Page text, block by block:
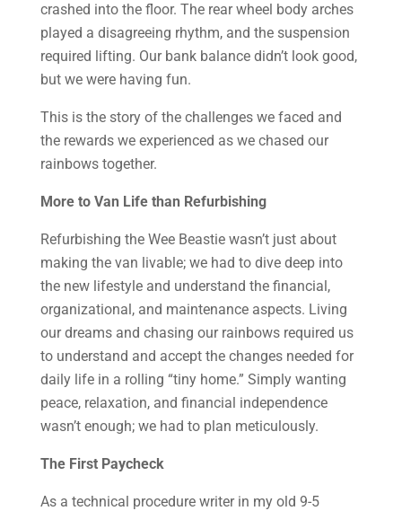
crashed into the floor. The rear wheel body arches
played a disagreeing rhythm, and the suspension
required lifting. Our bank balance didn’t look good,
but we were having fun.
This is the story of the challenges we faced and
the rewards we experienced as we chased our
rainbows together.
More to Van Life than Refurbishing
Refurbishing the Wee Beastie wasn’t just about
making the van livable; we had to dive deep into
the new lifestyle and understand the financial,
organizational, and maintenance aspects. Living
our dreams and chasing our rainbows required us
to understand and accept the changes needed for
daily life in a rolling “tiny home.” Simply wanting
peace, relaxation, and financial independence
wasn’t enough; we had to plan meticulously.
The First Paycheck
As a technical procedure writer in my old 9-5